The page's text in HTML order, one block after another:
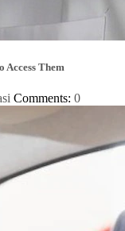
Access Them
Comments: 0